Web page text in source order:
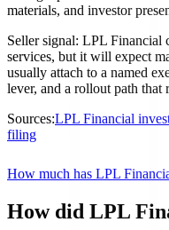
materials, and investor
Seller signal: LPL Financial
services, but it will expect
usually attach to a named
lever, and a rollout path that
Sources:LPL Financial
filing
How much has LPL
How did LPL